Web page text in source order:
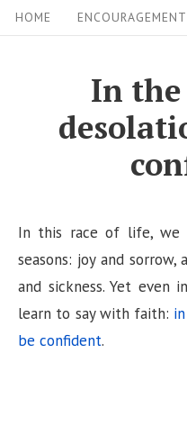
k
i
HOME ENCOURAGEMENT
In
In this race of life, we
seasons: joy and sorrow,
and sickness. Yet even
learn to say with faith:
be confident.